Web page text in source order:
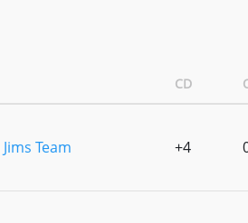
CD
Jims Team +4